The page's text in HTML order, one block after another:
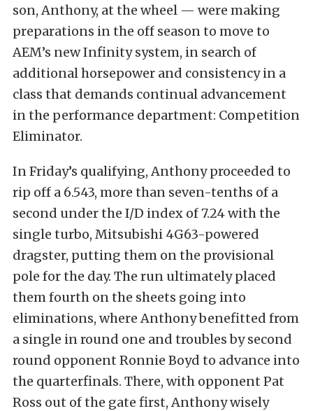
son, Anthony, at the wheel — were making
preparations in the off season to move to
AEM’s new Infinity system, in search of
additional horsepower and consistency in a
class that demands continual advancement
in the performance department: Competition
Eliminator.
In Friday’s qualifying, Anthony proceeded to
rip off a 6.543, more than seven-tenths of a
second under the I/D index of 7.24 with the
single turbo, Mitsubishi 4G63-powered
dragster, putting them on the provisional
pole for the day. The run ultimately placed
them fourth on the sheets going into
eliminations, where Anthony benefitted from
a single in round one and troubles by second
round opponent Ronnie Boyd to advance into
the quarterfinals. There, with opponent Pat
Ross out of the gate first, Anthony wisely